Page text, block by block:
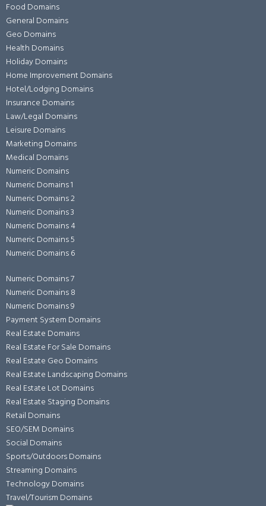
Food Domains
General Domains
Geo Domains
Health Domains
Holiday Domains
Home Improvement Domains
Hotel/Lodging Domains
Insurance Domains
Law/Legal Domains
Leisure Domains
Marketing Domains
Medical Domains
Numeric Domains
Numeric Domains 1
Numeric Domains 2
Numeric Domains 3
Numeric Domains 4
Numeric Domains 5
Numeric Domains 6
Numeric Domains 7
Numeric Domains 8
Numeric Domains 9
Payment System Domains
Real Estate Domains
Real Estate For Sale Domains
Real Estate Geo Domains
Real Estate Landscaping Domains
Real Estate Lot Domains
Real Estate Staging Domains
Retail Domains
SEO/SEM Domains
Social Domains
Sports/Outdoors Domains
Streaming Domains
Technology Domains
Travel/Tourism Domains